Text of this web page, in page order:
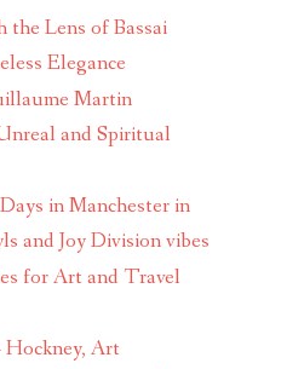
Lens of Bassai
Elegance
Martin
and Spiritual
in Manchester in
and Joy Division vibes
for Art and Travel
Art